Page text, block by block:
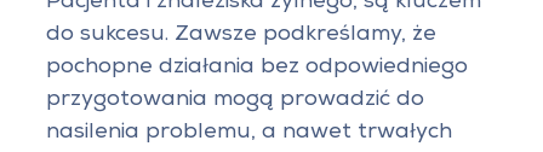
do sukcesu. Zawsze podkreślamy, że
pochopne działania bez odpowiedniego
przygotowania mogą prowadzić do
nasilenia problemu, a nawet trwałych